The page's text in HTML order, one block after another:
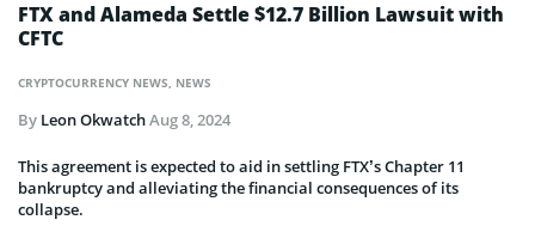
CRYPTOCURRENCY NEWS, NEWS
FTX and Alameda Settle $12.7 Billion Lawsuit with
CFTC
By Leon OkwatchAug 8, 2024
This agreement is expected to aid in settling FTX’s Chapter 11
bankruptcy and alleviating the financial consequences of its
collapse.